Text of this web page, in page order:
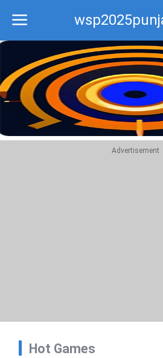
Recommend
Top
Advertisement
Hot Games